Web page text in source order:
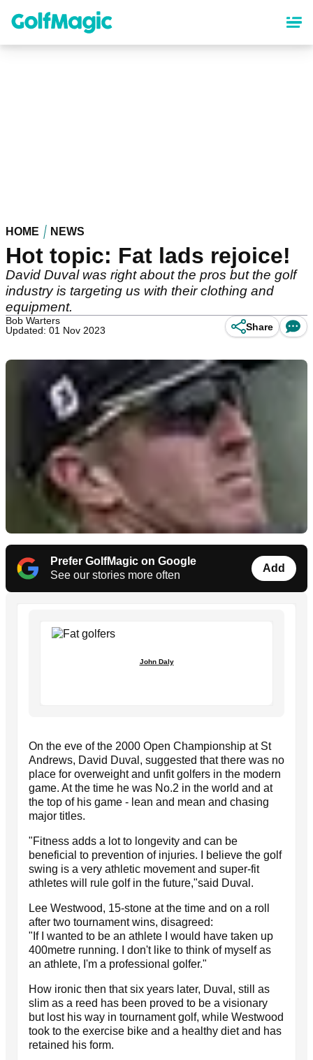
content
HOME NEWS
Hot topic: Fat lads rejoice!
David Duval was right about the pros but the golf
industry is targeting us with their clothing and
equipment.
Bob Warters
Updated: 01 Nov 2023
Share
Prefer GolfMagic on Google
See our stories more often
Add
John Daly
On the eve of the 2000 Open Championship at St
Andrews, David Duval, suggested that there was no
place for overweight and unfit golfers in the modern
game. At the time he was No.2 in the world and at
the top of his game - lean and mean and chasing
major titles.
"Fitness adds a lot to longevity and can be
beneficial to prevention of injuries. I believe the golf
swing is a very athletic movement and super-fit
athletes will rule golf in the future,"said Duval.
Lee Westwood, 15-stone at the time and on a roll
after two tournament wins, disagreed:
"If I wanted to be an athlete I would have taken up
400metre running. I don't like to think of myself as
an athlete, I'm a professional golfer."
How ironic then that six years later, Duval, still as
slim as a reed has been proved to be a visionary
but lost his way in tournament golf, while Westwood
took to the exercise bike and a healthy diet and has
retained his form.